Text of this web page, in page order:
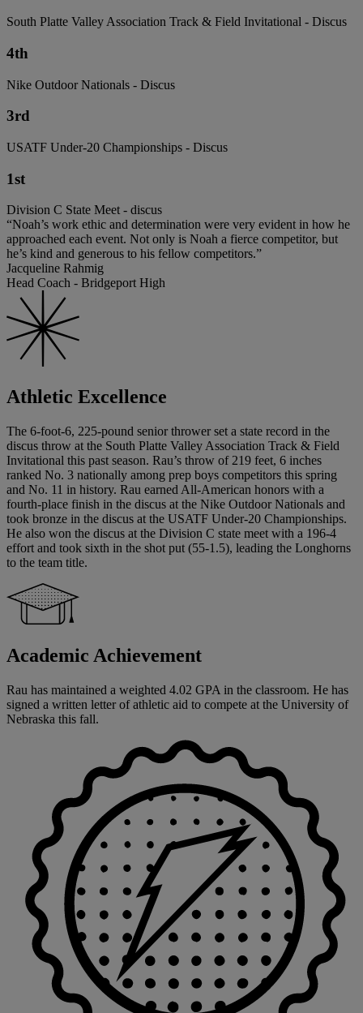
South Platte Valley Association Track & Field Invitational - Discus
4th
Nike Outdoor Nationals - Discus
3rd
USATF Under-20 Championships - Discus
1st
Division C State Meet - discus
“Noah’s work ethic and determination were very evident in how he
approached each event. Not only is Noah a fierce competitor, but
he’s kind and generous to his fellow competitors.”
Jacqueline Rahmig
Head Coach - Bridgeport High
Athletic Excellence
The 6-foot-6, 225-pound senior thrower set a state record in the
discus throw at the South Platte Valley Association Track & Field
Invitational this past season. Rau’s throw of 219 feet, 6 inches
ranked No. 3 nationally among prep boys competitors this spring
and No. 11 in history. Rau earned All-American honors with a
fourth-place finish in the discus at the Nike Outdoor Nationals and
took bronze in the discus at the USATF Under-20 Championships.
He also won the discus at the Division C state meet with a 196-4
effort and took sixth in the shot put (55-1.5), leading the Longhorns
to the team title.
Academic Achievement
Rau has maintained a weighted 4.02 GPA in the classroom. He has
signed a written letter of athletic aid to compete at the University of
Nebraska this fall.